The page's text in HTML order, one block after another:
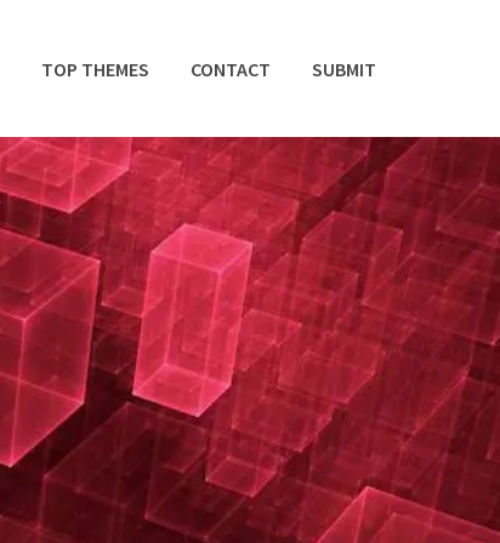
TOP THEMES CONTACT SUBMIT